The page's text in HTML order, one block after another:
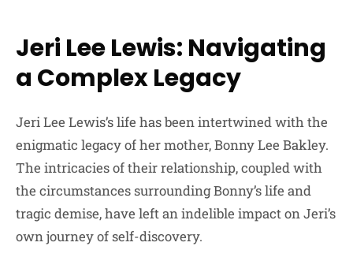
Jeri Lee Lewis: Navigating
a Complex Legacy
Jeri Lee Lewis’s life has been intertwined with the
enigmatic legacy of her mother, Bonny Lee Bakley.
The intricacies of their relationship, coupled with
the circumstances surrounding Bonny’s life and
tragic demise, have left an indelible impact on Jeri’s
own journey of self-discovery.